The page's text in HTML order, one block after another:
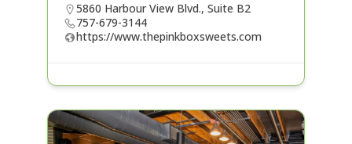
5860 Harbour View Blvd., Suite B2
757-679-3144
https://www.thepinkboxsweets.com